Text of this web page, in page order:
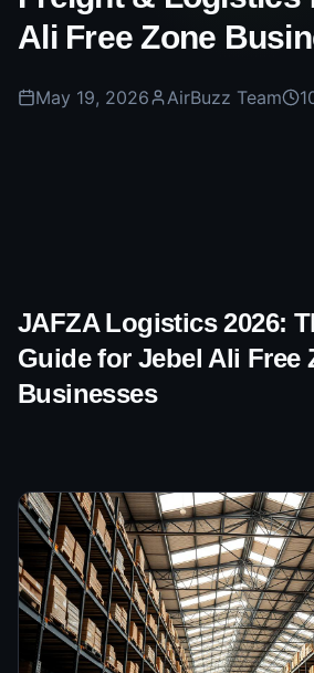
Ali Free Zone
May 19, 2026 AirBuzz Team
JAFZA Logistics 2026:
Guide for Jebel Ali Free
Businesses